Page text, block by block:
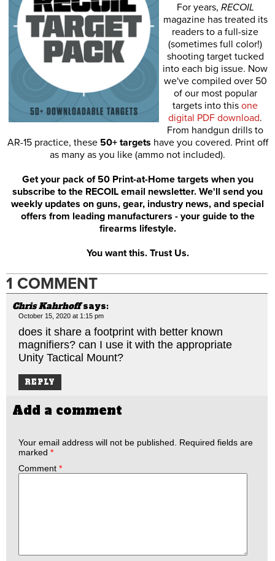
For years, RECOIL
magazine has treated its
readers to a full-size
(sometimes full color!)
shooting target tucked
into each big issue. Now
we've compiled over 50
of our most popular
targets into this one
digital PDF download.
From handgun drills to
AR-15 practice, these 50+ targets have you covered. Print off
as many as you like (ammo not included).
Get your pack of 50 Print-at-Home targets when you
subscribe to the RECOIL email newsletter. We'll send you
weekly updates on guns, gear, industry news, and special
offers from leading manufacturers - your guide to the
firearms lifestyle.
You want this. Trust Us.
1 COMMENT
Chris Kahrhoff says:
October 15, 2020 at 1:15 pm
does it share a footprint with better known
magnifiers? can I use it with the appropriate
Unity Tactical Mount?
REPLY
Add a comment
Your email address will not be published.
Required fields are
marked *
Comment *